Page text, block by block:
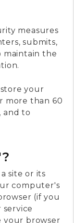
measures
submits,
maintain the
your
more than 60
and to
site or its
computer's
(if you
your browser